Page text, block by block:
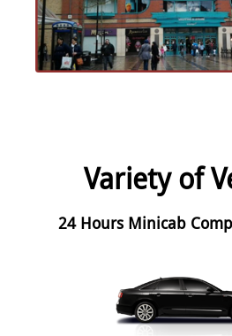
Variety of
24 Hours Minicab